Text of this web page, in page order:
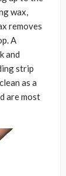
wax,
removes
A
and
strip
as a
are most